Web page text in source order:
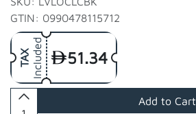
GTIN: 0990478115712
51.34
TAX Included
Add to Cart